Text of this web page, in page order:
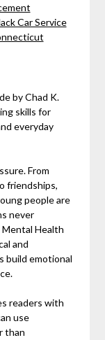
Car Service
by Chad K.
skills for
everyday
From
friendships,
people are
never
Health
and
build emotional
readers with
use
than